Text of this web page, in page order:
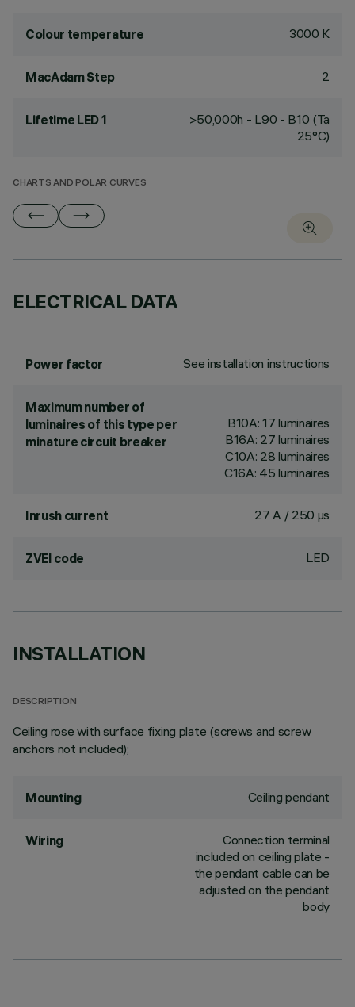
Colour temperature 3000 K
MacAdam Step 2
Lifetime LED 1
>50,000h - L90 - B10 (Ta
25°C)
CHARTS AND POLAR CURVES
ELECTRICAL DATA
Power factor See installation instructions
Maximum number of
luminaires of this type per
minature circuit breaker
B10A: 17 luminaires
B16A: 27 luminaires
C10A: 28 luminaires
C16A: 45 luminaires
Inrush current 27 A / 250 µs
ZVEI code LED
INSTALLATION
DESCRIPTION
Ceiling rose with surface fixing plate (screws and screw
anchors not included);
Mounting Ceiling pendant
Wiring
Connection terminal
included on ceiling plate -
the pendant cable can be
adjusted on the pendant
body